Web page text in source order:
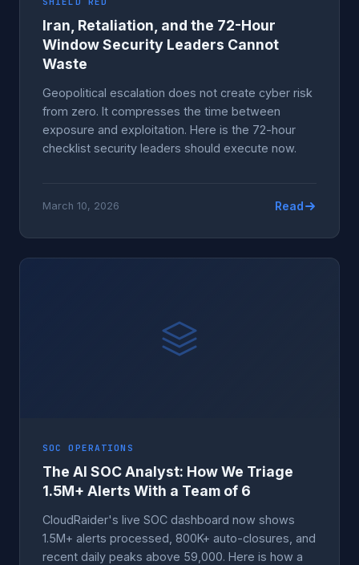
Iran, Retaliation, and the 72-Hour
Window Security Leaders Cannot
Waste
Geopolitical escalation does not create cyber risk
from zero. It compresses the time between
exposure and exploitation. Here is the 72-hour
checklist security leaders should execute now.
March 10, 2026 Read
SOC OPERATIONS
The AI SOC Analyst: How We Triage
1.5M+ Alerts With a Team of 6
CloudRaider's live SOC dashboard now shows
1.5M+ alerts processed, 800K+ auto-closures, and
recent daily peaks above 59,000. Here is how a